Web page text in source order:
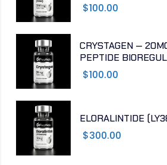
$100.00
CRYSTAGEN —
PEPTIDE
$100.00
ELORALINTIDE
$300.00